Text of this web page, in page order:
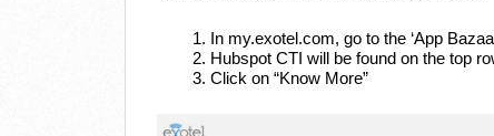
In my.exotel.com, go to the ‘App
Hubspot CTI will be found on the top
Click on “Know More”